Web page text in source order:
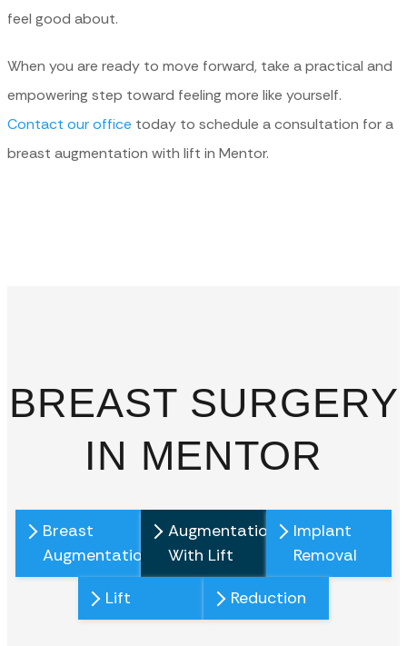
feel good about.
When you are ready to move forward, take a practical and
empowering step toward feeling more like yourself.
Contact our office today to schedule a consultation for a
breast augmentation with lift in Mentor.
BREAST SURGERY
IN MENTOR
Breast
Augmentation
Augmentation
With Lift
Implant
Removal
Lift
Reduction